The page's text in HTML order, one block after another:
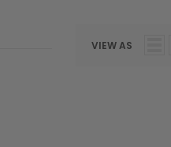
VIEW AS